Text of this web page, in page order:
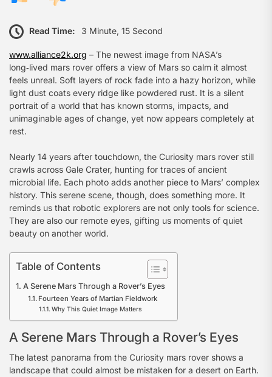
Read Time: 3 Minute, 15 Second
www.alliance2k.org – The newest image from NASA’s
long‑lived mars rover offers a view of Mars so calm it almost
feels unreal. Soft layers of rock fade into a hazy horizon, while
light dust coats every ridge like powdered rust. It is a silent
portrait of a world that has known storms, impacts, and
unimaginable ages of change, yet now appears completely at
rest.
Nearly 14 years after touchdown, the Curiosity mars rover still
crawls across Gale Crater, hunting for traces of ancient
microbial life. Each photo adds another piece to Mars’ complex
history. This serene scene, though, does something more. It
reminds us that robotic explorers are not only tools for science.
They are also our remote eyes, gifting us moments of quiet
beauty on another world.
Table of Contents
A Serene Mars Through a Rover’s Eyes
Fourteen Years of Martian Fieldwork
Why This Quiet Image Matters
A Serene Mars Through a Rover’s Eyes
The latest panorama from the Curiosity mars rover shows a
landscape that could almost be mistaken for a desert on Earth.